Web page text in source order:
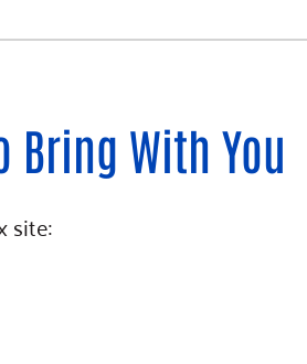
Bring With You
site: